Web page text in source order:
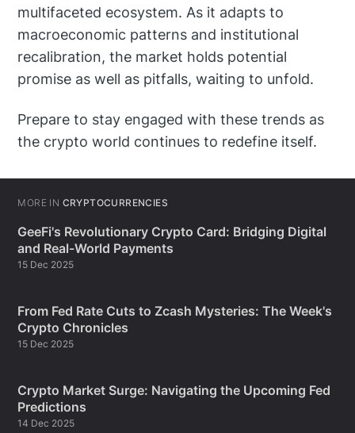
multifaceted ecosystem. As it adapts to
macroeconomic patterns and institutional
recalibration, the market holds potential
promise as well as pitfalls, waiting to unfold.
Prepare to stay engaged with these trends as
the crypto world continues to redefine itself.
MORE IN CRYPTOCURRENCIES
GeeFi's Revolutionary Crypto Card: Bridging Digital
and Real-World Payments
15 Dec 2025
From Fed Rate Cuts to Zcash Mysteries: The Week's
Crypto Chronicles
15 Dec 2025
Crypto Market Surge: Navigating the Upcoming Fed
Predictions
14 Dec 2025